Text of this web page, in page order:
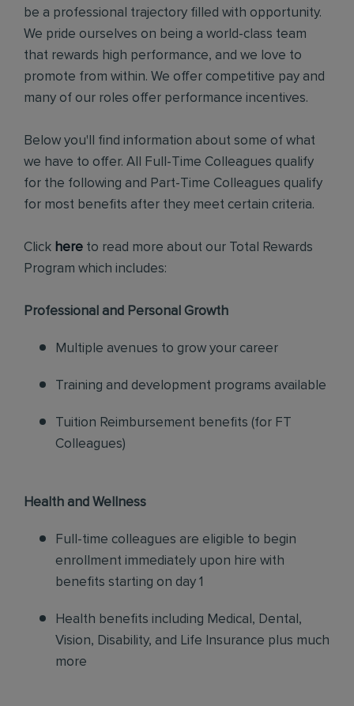
be a professional trajectory filled with opportunity.
We pride ourselves on being a world-class team
that rewards high performance, and we love to
promote from within. We offer competitive pay and
many of our roles offer performance incentives.
Below you'll find information about some of what
we have to offer. All Full-Time Colleagues qualify
for the following and Part-Time Colleagues qualify
for most benefits after they meet certain criteria.
Click here to read more about our Total Rewards
Program which includes:
Professional and Personal Growth
Multiple avenues to grow your career
Training and development programs available
Tuition Reimbursement benefits (for FT
Colleagues)
Health and Wellness
Full-time colleagues are eligible to begin
enrollment immediately upon hire with
benefits starting on day 1
Health benefits including Medical, Dental,
Vision, Disability, and Life Insurance plus much
more